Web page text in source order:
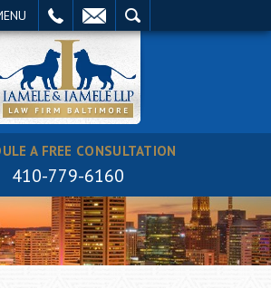
A FREE CONSULTATION
410-779-6160